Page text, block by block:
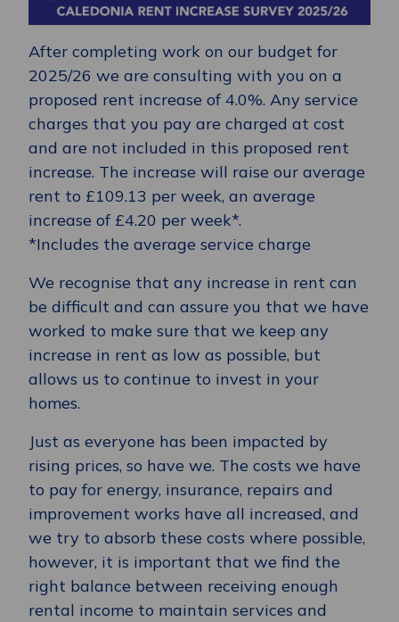
After completing work on our budget for
2025/26 we are consulting with you on a
proposed rent increase of 4.0%. Any service
charges that you pay are charged at cost
and are not included in this proposed rent
increase. The increase will raise our average
rent to £109.13 per week, an average
increase of £4.20 per week*.
*Includes the average service charge
We recognise that any increase in rent can
be difficult and can assure you that we have
worked to make sure that we keep any
increase in rent as low as possible, but
allows us to continue to invest in your
homes.
Just as everyone has been impacted by
rising prices, so have we. The costs we have
to pay for energy, insurance, repairs and
improvement works have all increased, and
we try to absorb these costs where possible,
however, it is important that we find the
right balance between receiving enough
rental income to maintain services and